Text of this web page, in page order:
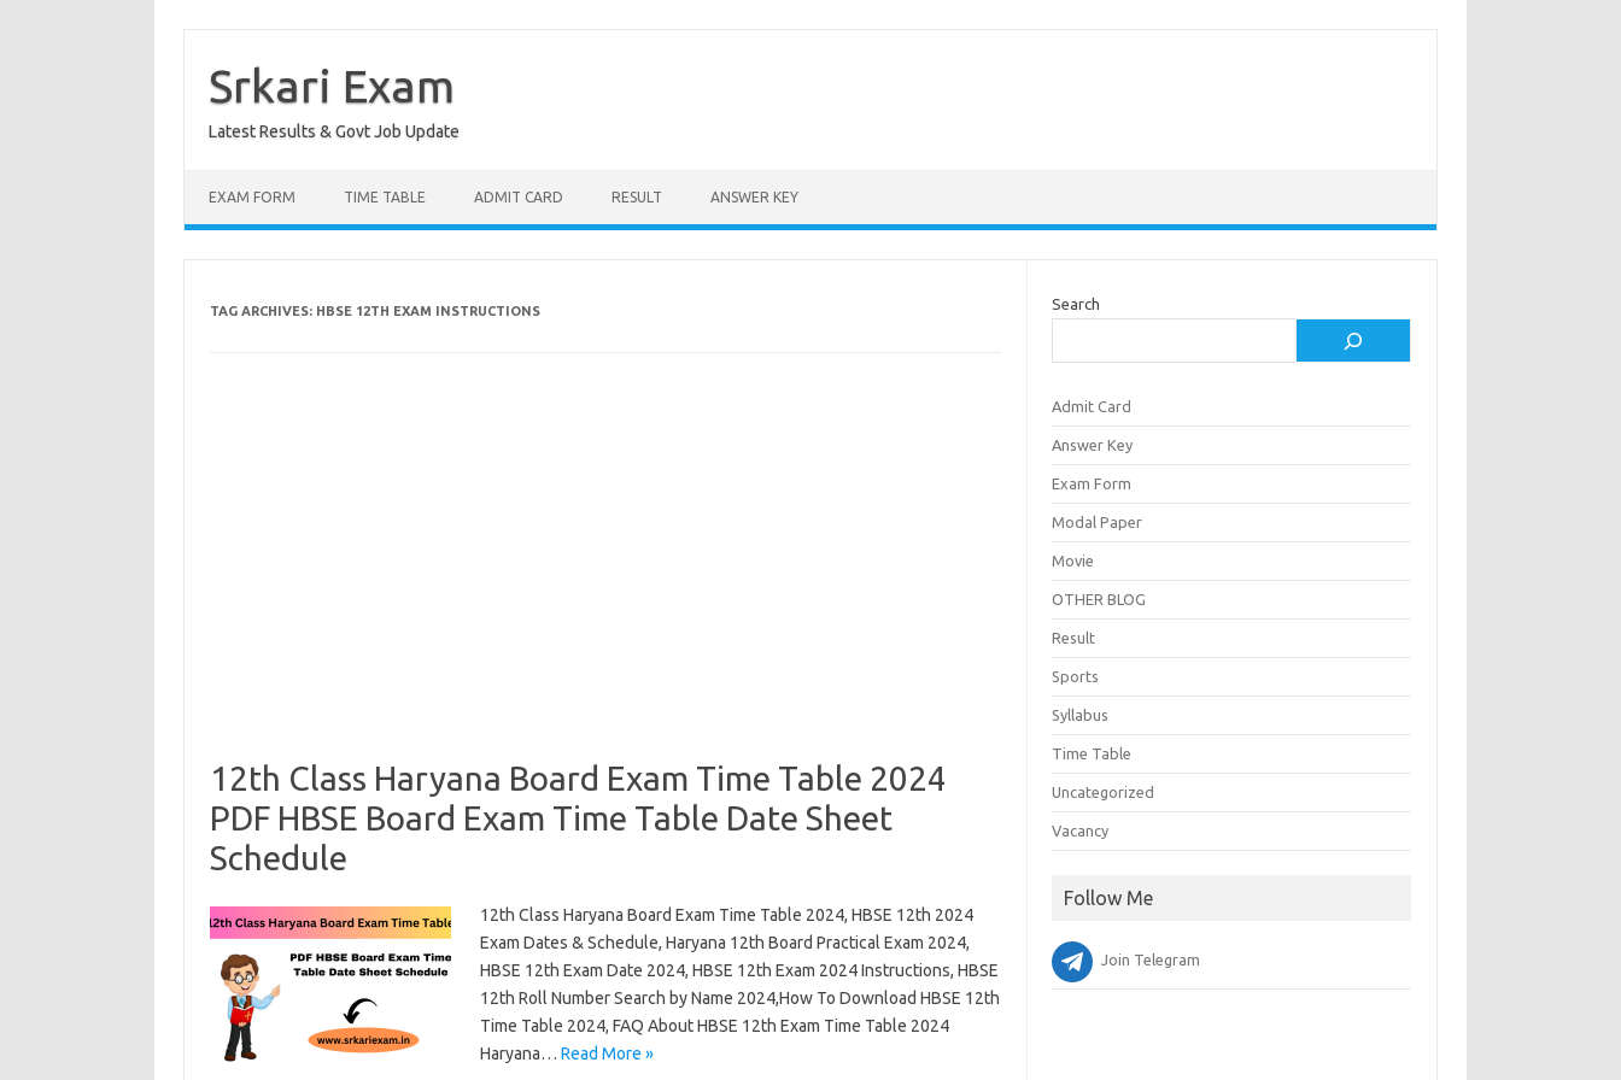
contentSrkari Exam
Latest Results & Govt Job Update
EXAM FORM TIME TABLE ADMIT CARD RESULT ANSWER KEY
TAG ARCHIVES: HBSE 12TH EXAM INSTRUCTIONS
12th Class Haryana Board Exam Time Table 2024
PDF HBSE Board Exam Time Table Date Sheet
Schedule
12th Class Haryana Board Exam Time Table 2024, HBSE 12th 2024
Exam Dates & Schedule, Haryana 12th Board Practical Exam 2024,
HBSE 12th Exam Date 2024, HBSE 12th Exam 2024 Instructions, HBSE
12th Roll Number Search by Name 2024,How To Download HBSE 12th
Time Table 2024, FAQ About HBSE 12th Exam Time Table 2024
Haryana… Read More »
Search
Admit Card
Answer Key
Exam Form
Modal Paper
Movie
OTHER BLOG
Result
Sports
Syllabus
Time Table
Uncategorized
Vacancy
Follow Me
Join Telegram